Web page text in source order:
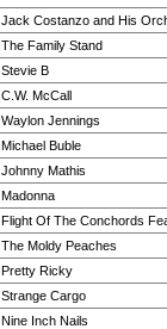
Jack Costanzo and His
The Family Stand
Stevie B
C.W. McCall
Waylon Jennings
Michael Buble
Johnny Mathis
Madonna
Flight Of The Conchords
The Moldy Peaches
Pretty Ricky
Strange Cargo
Nine Inch Nails